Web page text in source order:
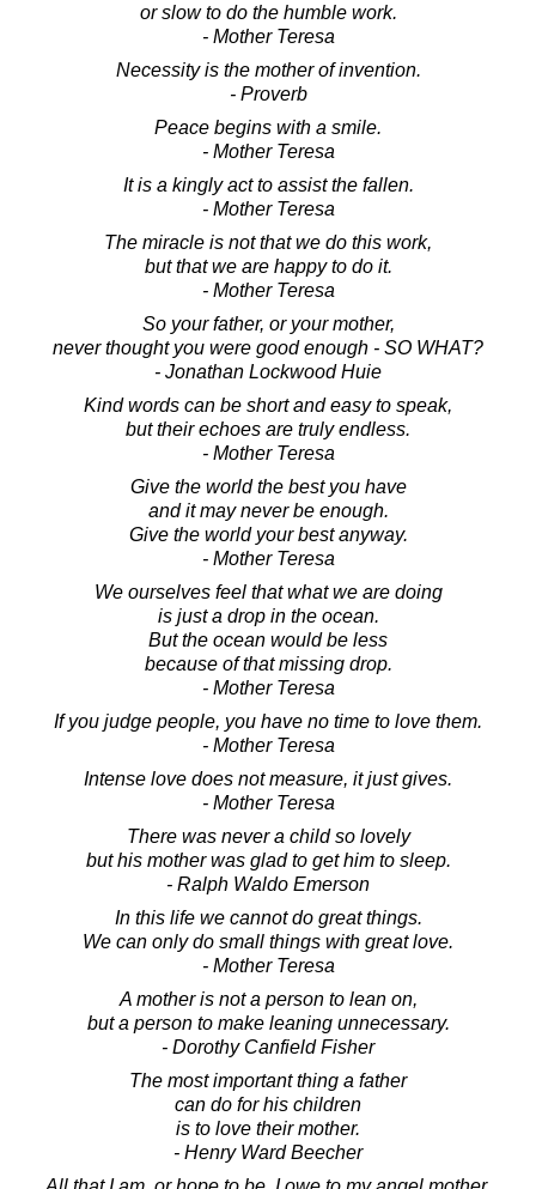
or slow to do the humble work.
- Mother Teresa
Necessity is the mother of invention.
- Proverb
Peace begins with a smile.
- Mother Teresa
It is a kingly act to assist the fallen.
- Mother Teresa
The miracle is not that we do this work,
but that we are happy to do it.
- Mother Teresa
So your father, or your mother,
never thought you were good enough - SO WHAT?
- Jonathan Lockwood Huie
Kind words can be short and easy to speak,
but their echoes are truly endless.
- Mother Teresa
Give the world the best you have
and it may never be enough.
Give the world your best anyway.
- Mother Teresa
We ourselves feel that what we are doing
is just a drop in the ocean.
But the ocean would be less
because of that missing drop.
- Mother Teresa
If you judge people, you have no time to love them.
- Mother Teresa
Intense love does not measure, it just gives.
- Mother Teresa
There was never a child so lovely
but his mother was glad to get him to sleep.
- Ralph Waldo Emerson
In this life we cannot do great things.
We can only do small things with great love.
- Mother Teresa
A mother is not a person to lean on,
but a person to make leaning unnecessary.
- Dorothy Canfield Fisher
The most important thing a father
can do for his children
is to love their mother.
- Henry Ward Beecher